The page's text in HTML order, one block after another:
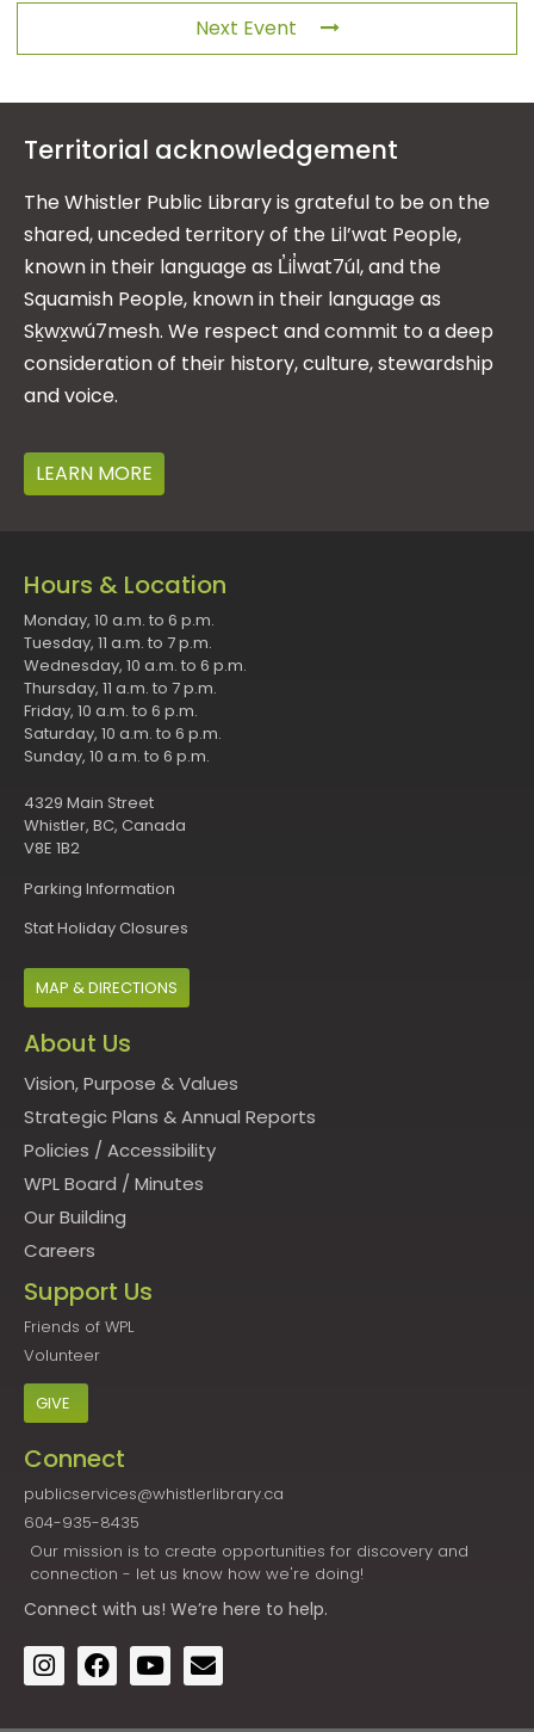
Next Event
Territorial acknowledgement
The Whistler Public Library is grateful to be on the
shared, unceded territory of the Lil’wat People,
known in their language as L̓il̓wat7úl, and the
Squamish People, known in their language as
Sḵwx̱wú7mesh. We respect and commit to a deep
consideration of their history, culture, stewardship
and voice.
LEARN MORE
Hours & Location
Monday, 10 a.m. to 6 p.m.
Tuesday, 11 a.m. to 7 p.m.
Wednesday, 10 a.m. to 6 p.m.
Thursday, 11 a.m. to 7 p.m.
Friday, 10 a.m. to 6 p.m.
Saturday, 10 a.m. to 6 p.m.
Sunday, 10 a.m. to 6 p.m.
4329 Main Street
Whistler, BC, Canada
V8E 1B2
Parking Information
Stat Holiday Closures
MAP & DIRECTIONS
About Us
Vision, Purpose & Values
Strategic Plans & Annual Reports
Policies / Accessibility
WPL Board / Minutes
Our Building
Careers
Support Us
Friends of WPL
Volunteer
GIVE
Connect
publicservices@whistlerlibrary.ca
604-935-8435
Our mission is to create opportunities for discovery and
connection - let us know how we're doing!
Connect with us! We’re here to help.